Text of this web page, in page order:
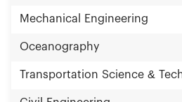
Mechanical Engineering
Oceanography
Transportation Science &